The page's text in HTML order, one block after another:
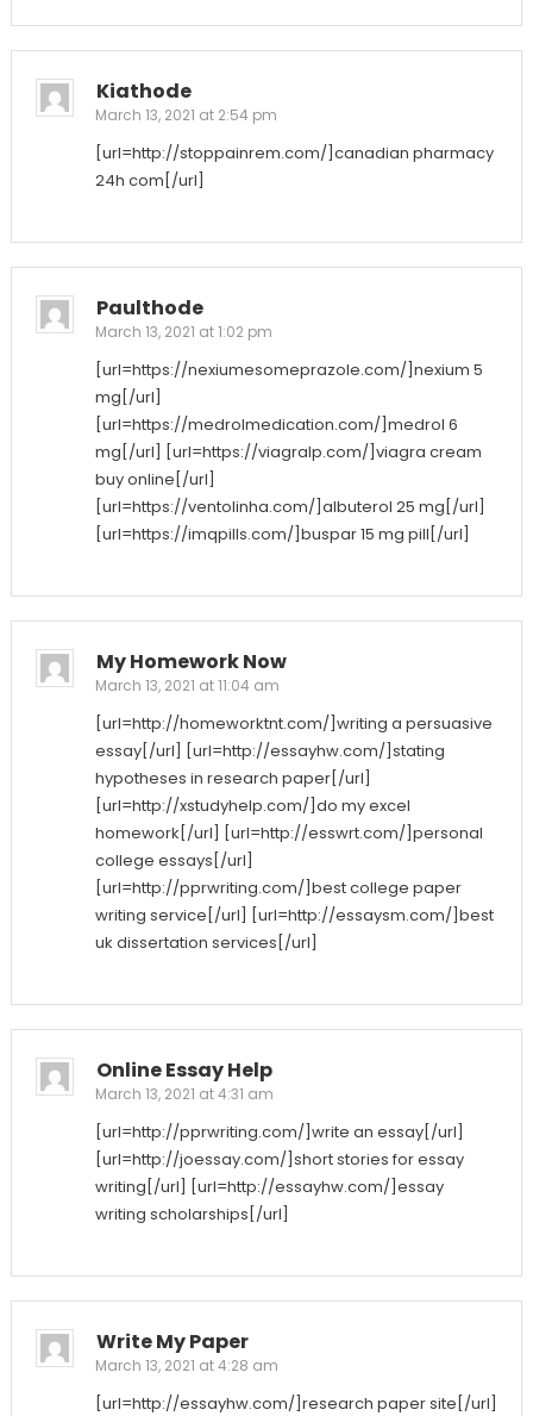
Kiathode
March 13, 2021 at 2:54 pm
[url=http://stoppainrem.com/]canadian pharmacy
24h com[/url]
Paulthode
March 13, 2021 at 1:02 pm
[url=https://nexiumesomeprazole.com/]nexium 5
mg[/url]
[url=https://medrolmedication.com/]medrol 6
mg[/url] [url=https://viagralp.com/]viagra cream
buy online[/url]
[url=https://ventolinha.com/]albuterol 25 mg[/url]
[url=https://imqpills.com/]buspar 15 mg pill[/url]
My Homework Now
March 13, 2021 at 11:04 am
[url=http://homeworktnt.com/]writing a persuasive
essay[/url] [url=http://essayhw.com/]stating
hypotheses in research paper[/url]
[url=http://xstudyhelp.com/]do my excel
homework[/url] [url=http://esswrt.com/]personal
college essays[/url]
[url=http://pprwriting.com/]best college paper
writing service[/url] [url=http://essaysm.com/]best
uk dissertation services[/url]
Online Essay Help
March 13, 2021 at 4:31 am
[url=http://pprwriting.com/]write an essay[/url]
[url=http://joessay.com/]short stories for essay
writing[/url] [url=http://essayhw.com/]essay
writing scholarships[/url]
Write My Paper
March 13, 2021 at 4:28 am
[url=http://essayhw.com/]research paper site[/url]